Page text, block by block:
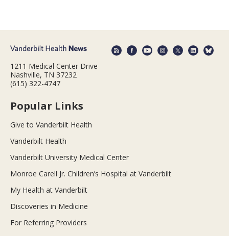
1211 Medical Center Drive
Nashville, TN 37232
(615) 322-4747
Popular Links
Give to Vanderbilt Health
Vanderbilt Health
Vanderbilt University Medical Center
Monroe Carell Jr. Children’s Hospital at Vanderbilt
My Health at Vanderbilt
Discoveries in Medicine
For Referring Providers